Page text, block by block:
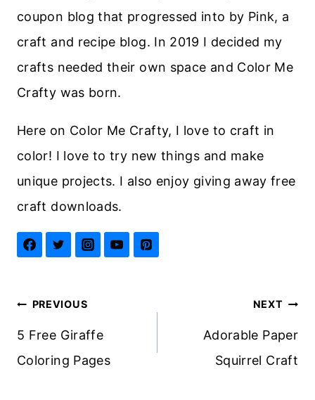
coupon blog that progressed into by Pink, a
craft and recipe blog. In 2019 I decided my
crafts needed their own space and Color Me
Crafty was born.
Here on Color Me Crafty, I love to craft in
color! I love to try new things and make
unique projects. I also enjoy giving away free
craft downloads.
Post
navigation
PREVIOUS
5 Free Giraffe
Coloring Pages
NEXT
Adorable Paper
Squirrel Craft